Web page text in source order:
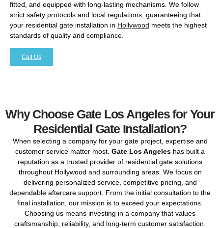
fitted, and equipped with long-lasting mechanisms. We follow
strict safety protocols and local regulations, guaranteeing that
your residential gate installation in Hollywood meets the highest
standards of quality and compliance.
Call Us
Why Choose Gate Los Angeles for Your
Residential Gate Installation?
When selecting a company for your gate project, expertise and
customer service matter most. Gate Los Angeles has built a
reputation as a trusted provider of residential gate solutions
throughout Hollywood and surrounding areas. We focus on
delivering personalized service, competitive pricing, and
dependable aftercare support. From the initial consultation to the
final installation, our mission is to exceed your expectations.
Choosing us means investing in a company that values
craftsmanship, reliability, and long-term customer satisfaction.